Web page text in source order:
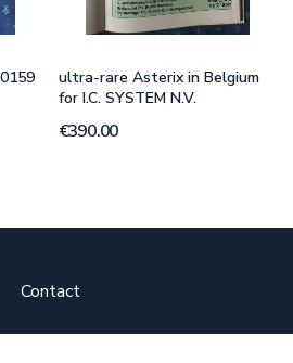
ultra-rare Asterix in Belgium
for I.C. SYSTEM N.V.
€390.00
Contact